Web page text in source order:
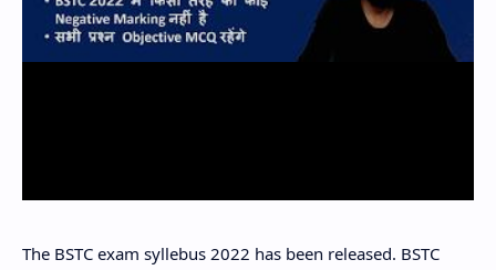
The BSTC exam syllebus 2022 has been released. BSTC